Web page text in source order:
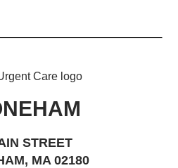
STREET
MA 02180